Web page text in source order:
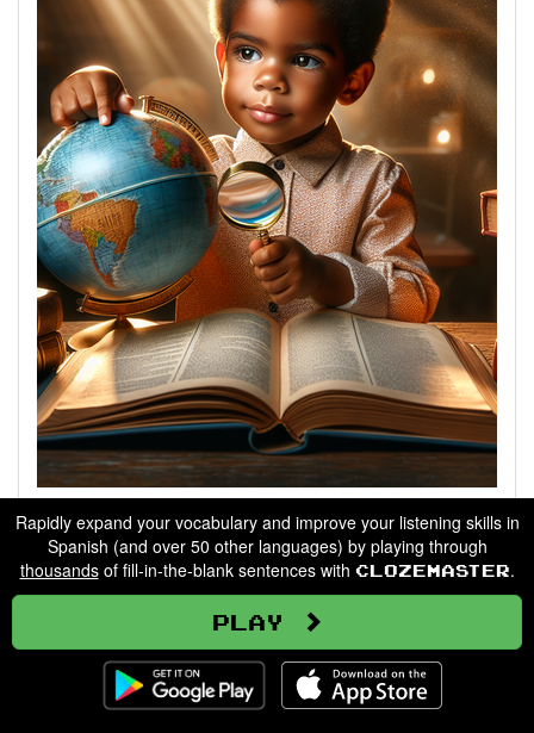
Describing People
Go
Rapidly expand your vocabulary and improve your listening skills in
Spanish (and over 50 other languages) by playing through
thousandsof fill-in-the-blank sentences with Clozemaster.
Play